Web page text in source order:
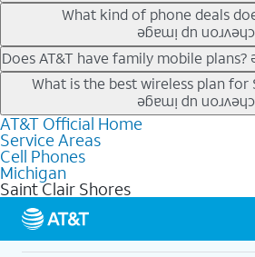
Our trade-in offers for new and existing
phone price down to free or $0. Be
the newest deals on popular phones in .
What kind of phone deals
AT&T has a variety of cell phone deals
deals for the newest iPhone &
lower the price. Other phones deals
making it easy to save.
Does AT&T have family mobile plans?
Yes, and with Unlimited Your Way, you
line on your account. All plans include
data, AT&T 5G, and AT&T
choices for each line differ based on
features like hotspot data, 4K UHD, and
get a perfect match for each family
What is the best wireless plan for
The best AT&T cell phone plan will
needs and budget. The AT&T
unlimited talk, text, & high-speed data
based on how much you use, as well
streaming, and 5G access on eligible
5G not available everywhere. Go to
details.
AT&T Official Home
Service Areas
Cell Phones
Michigan
Saint Clair Shores